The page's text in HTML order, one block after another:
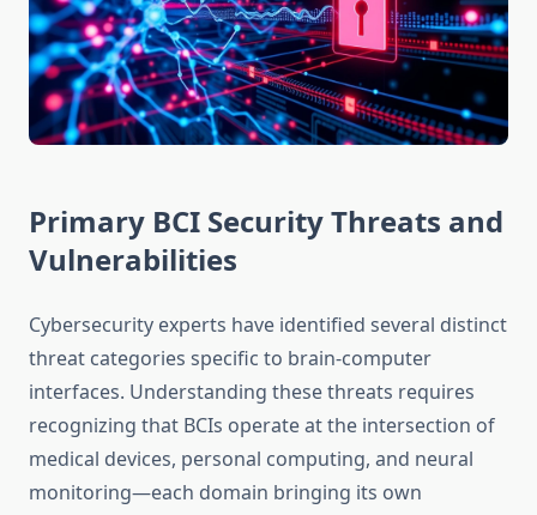
Primary BCI Security Threats and
Vulnerabilities
Cybersecurity experts have identified several distinct
threat categories specific to brain-computer
interfaces. Understanding these threats requires
recognizing that BCIs operate at the intersection of
medical devices, personal computing, and neural
monitoring—each domain bringing its own